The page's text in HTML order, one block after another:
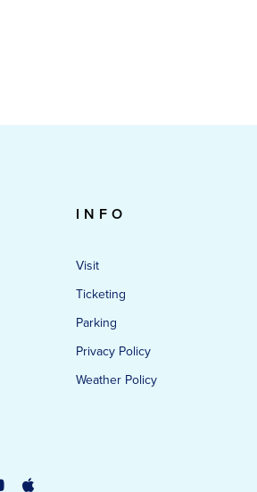
INFO
Visit
Ticketing
Parking
Privacy Policy
Weather Policy